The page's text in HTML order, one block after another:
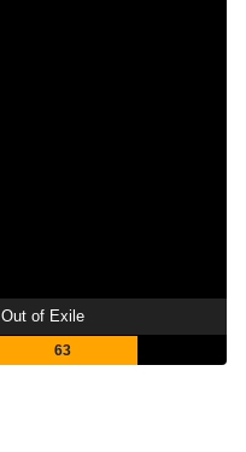
Out of Exile
63